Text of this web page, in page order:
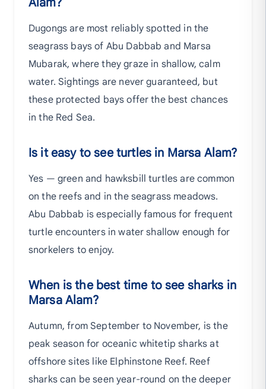
Dugongs are most reliably spotted in the
seagrass bays of Abu Dabbab and Marsa
Mubarak, where they graze in shallow, calm
water. Sightings are never guaranteed, but
these protected bays offer the best chances
in the Red Sea.
Is it easy to see turtles in Marsa Alam?
Yes — green and hawksbill turtles are common
on the reefs and in the seagrass meadows.
Abu Dabbab is especially famous for frequent
turtle encounters in water shallow enough for
snorkelers to enjoy.
When is the best time to see sharks in
Marsa Alam?
Autumn, from September to November, is the
peak season for oceanic whitetip sharks at
offshore sites like Elphinstone Reef. Reef
sharks can be seen year-round on the deeper